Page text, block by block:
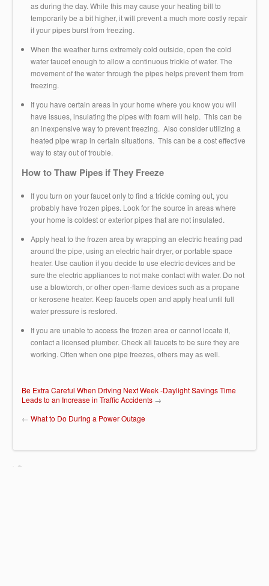
as during the day. While this may cause your heating bill to
temporarily be a bit higher, it will prevent a much more costly repair
if your pipes burst from freezing.
When the weather turns extremely cold outside, open the cold
water faucet enough to allow a continuous trickle of water. The
movement of the water through the pipes helps prevent them from
freezing.
If you have certain areas in your home where you know you will
have issues, insulating the pipes with foam will help. This can be
an inexpensive way to prevent freezing. Also consider utilizing a
heated pipe wrap in certain situations. This can be a cost effective
way to stay out of trouble.
How to Thaw Pipes if They Freeze
If you turn on your faucet only to find a trickle coming out, you
probably have frozen pipes. Look for the source in areas where
your home is coldest or exterior pipes that are not insulated.
Apply heat to the frozen area by wrapping an electric heating pad
around the pipe, using an electric hair dryer, or portable space
heater. Use caution if you decide to use electric devices and be
sure the electric appliances to not make contact with water. Do not
use a blowtorch, or other open-flame devices such as a propane
or kerosene heater. Keep faucets open and apply heat until full
water pressure is restored.
If you are unable to access the frozen area or cannot locate it,
contact a licensed plumber. Check all faucets to be sure they are
working. Often when one pipe freezes, others may as well.
Be Extra Careful When Driving Next Week -Daylight Savings Time
Leads to an Increase in Traffic Accidents →
← What to Do During a Power Outage